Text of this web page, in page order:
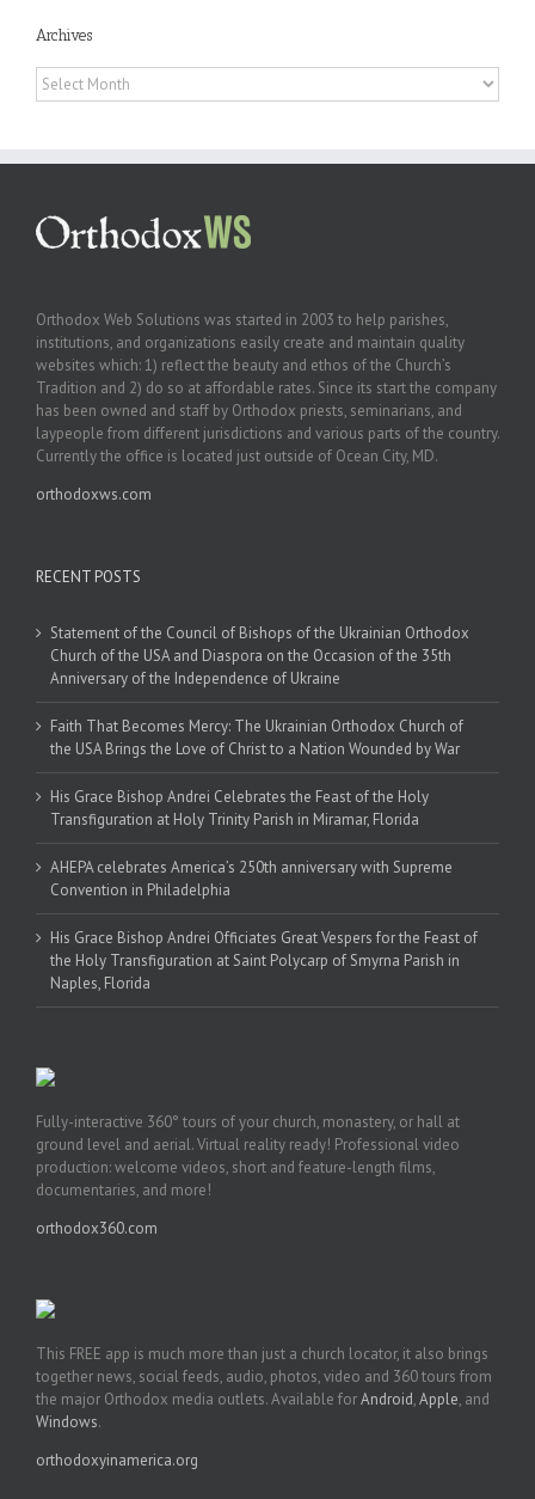
Archives
Archives
Orthodox Web Solutions was started in 2003 to help parishes,
institutions, and organizations easily create and maintain quality
websites which: 1) reflect the beauty and ethos of the Church’s
Tradition and 2) do so at affordable rates. Since its start the company
has been owned and staff by Orthodox priests, seminarians, and
laypeople from different jurisdictions and various parts of the country.
Currently the office is located just outside of Ocean City, MD.
orthodoxws.com
RECENT POSTS
Statement of the Council of Bishops of the Ukrainian Orthodox
Church of the USA and Diaspora on the Occasion of the 35th
Anniversary of the Independence of Ukraine
Faith That Becomes Mercy: The Ukrainian Orthodox Church of
the USA Brings the Love of Christ to a Nation Wounded by War
His Grace Bishop Andrei Celebrates the Feast of the Holy
Transfiguration at Holy Trinity Parish in Miramar, Florida
AHEPA celebrates America’s 250th anniversary with Supreme
Convention in Philadelphia
His Grace Bishop Andrei Officiates Great Vespers for the Feast of
the Holy Transfiguration at Saint Polycarp of Smyrna Parish in
Naples, Florida
Fully-interactive 360° tours of your church, monastery, or hall at
ground level and aerial. Virtual reality ready! Professional video
production: welcome videos, short and feature-length films,
documentaries, and more!
orthodox360.com
This FREE app is much more than just a church locator, it also brings
together news, social feeds, audio, photos, video and 360 tours from
the major Orthodox media outlets. Available forAndroid,Apple, and
Windows.
orthodoxyinamerica.org